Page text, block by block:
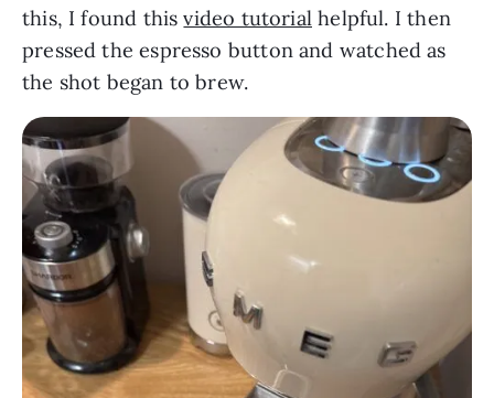
this, I found thisvideo tutorial helpful. I then
pressed the espresso button and watched as
the shot began to brew.